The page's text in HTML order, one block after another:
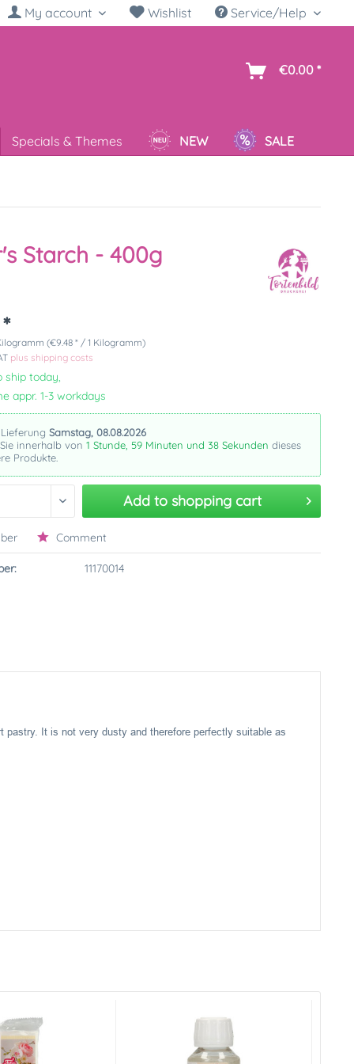
My account Wishlist Service/Help
€0.00 *
Specials & Themes NEW SALE
Starch - 400g
(€9.48 * / 1 Kilogramm)
plus shipping costs
ship today,
appr. 1-3 workdays
LieferungSamstag, 08.08.2026
Sie innerhalb von1 Stunde, 59 Minuten und 37 Sekunden dieses
Produkte.
Add to shopping cart
Comment
11170014
It is not very dusty and therefore perfectly suitable as